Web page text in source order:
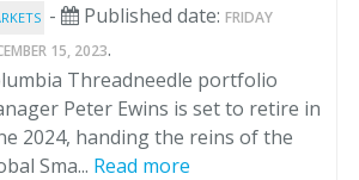
- Published date: FRIDAY
15, 2023.
Threadneedle portfolio
Peter Ewins is set to retire in
2024, handing the reins of the
Sma... Read more